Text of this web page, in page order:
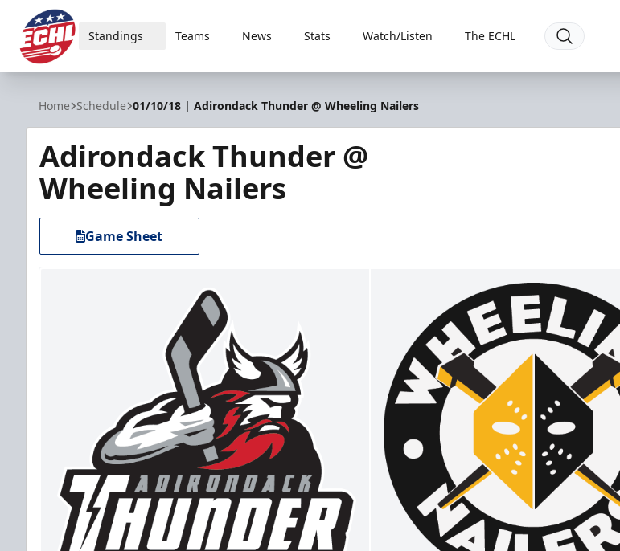
ECHL
Standings Teams News Stats Watch/Listen The ECHL
Home Schedule 01/10/18 | Adirondack Thunder @ Wheeling Nailers
Adirondack Thunder @
Wheeling Nailers
Game Sheet